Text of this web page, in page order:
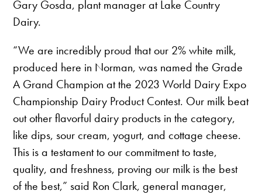
Gary Gosda, plant manager at Lake Country
Dairy.
“We are incredibly proud that our 2% white milk,
produced here in Norman, was named the Grade
A Grand Champion at the 2023 World Dairy Expo
Championship Dairy Product Contest. Our milk beat
out other flavorful dairy products in the category,
like dips, sour cream, yogurt, and cottage cheese.
This is a testament to our commitment to taste,
quality, and freshness, proving our milk is the best
of the best,” said Ron Clark, general manager,